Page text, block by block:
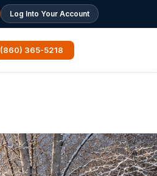
Log Into Your Account
(860) 365-5218